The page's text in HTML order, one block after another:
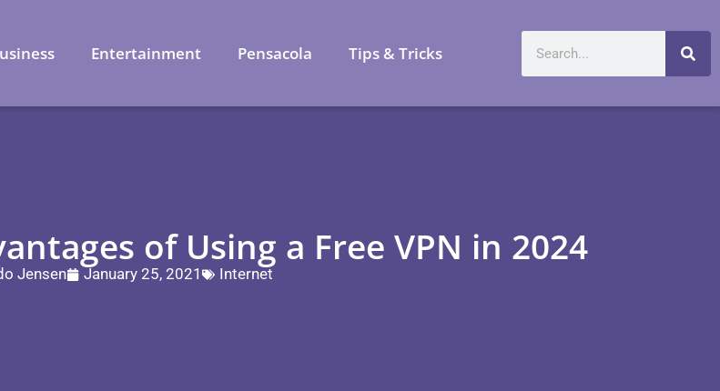
Entertainment Pensacola Tips & Tricks
of Using a Free VPN in 2024
Jensen January 25, 2021 Internet